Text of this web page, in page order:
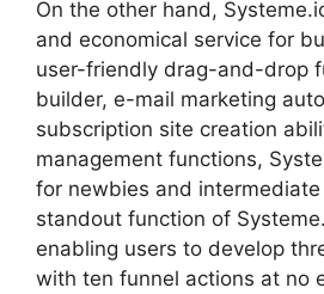
On the other hand,
and economical service for
user-friendly drag-and-drop
builder, e-mail marketing
subscription site creation
management functions,
for newbies and
standout function of
enabling users to develop
with ten funnel actions at no